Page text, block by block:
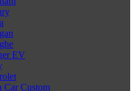
EV
Car Custom